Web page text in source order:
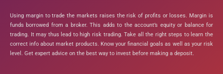
Using margin to trade the markets raises the risk of profits or losses. Margin is
funds borrowed from a broker. This adds to the account’s equity or balance for
trading. It may thus lead to high risk trading. Take all the right steps to learn the
correct info about market products. Know your financial goals as well as your risk
level. Get expert advice on the best way to invest before making a deposit.